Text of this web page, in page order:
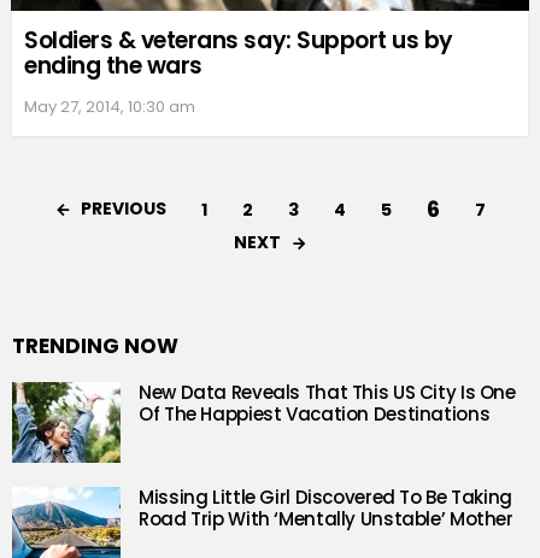
Soldiers & veterans say: Support us by
ending the wars
May 27, 2014, 10:30 am
PREVIOUS 1 2 3 4 5 6
7
NEXT
TRENDING NOW
New Data Reveals That This US City Is One
Of The Happiest Vacation Destinations
Missing Little Girl Discovered To Be Taking
Road Trip With ‘Mentally Unstable’ Mother